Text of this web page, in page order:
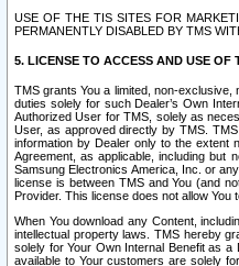
USE OF THE TIS SITES FOR
PERMANENTLY DISABLED BY TMS
5. LICENSE TO ACCESS AND USE OF
TMS grants You a limited, non-
duties solely for such Dealer’s Own
Authorized User for TMS, solely as
User, as approved directly by TMS.
information by Dealer only to the extent
Agreement, as applicable, including but
Samsung Electronics America, Inc. or
license is between TMS and You (and
Provider. This license does not allow
When You download any Content,
intellectual property laws. TMS hereby
solely for Your Own Internal Benefit as
available to Your customers are solely